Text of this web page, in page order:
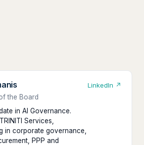
the Board
in AI Governance.
Services,
in corporate governance,
PPP and
LinkedIn ↗